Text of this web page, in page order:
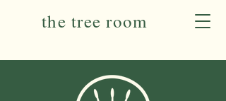
the tree room